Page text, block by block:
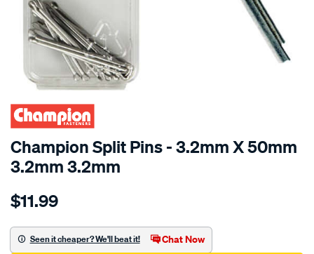
Champion Split Pins - 3.2mm X 50mm
3.2mm 3.2mm
Details
champion-
steel-
split-
$11.99
Seen it cheaper? We'll beat it! Chat Now